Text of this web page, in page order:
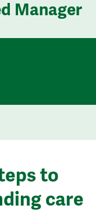
Manager
to
care